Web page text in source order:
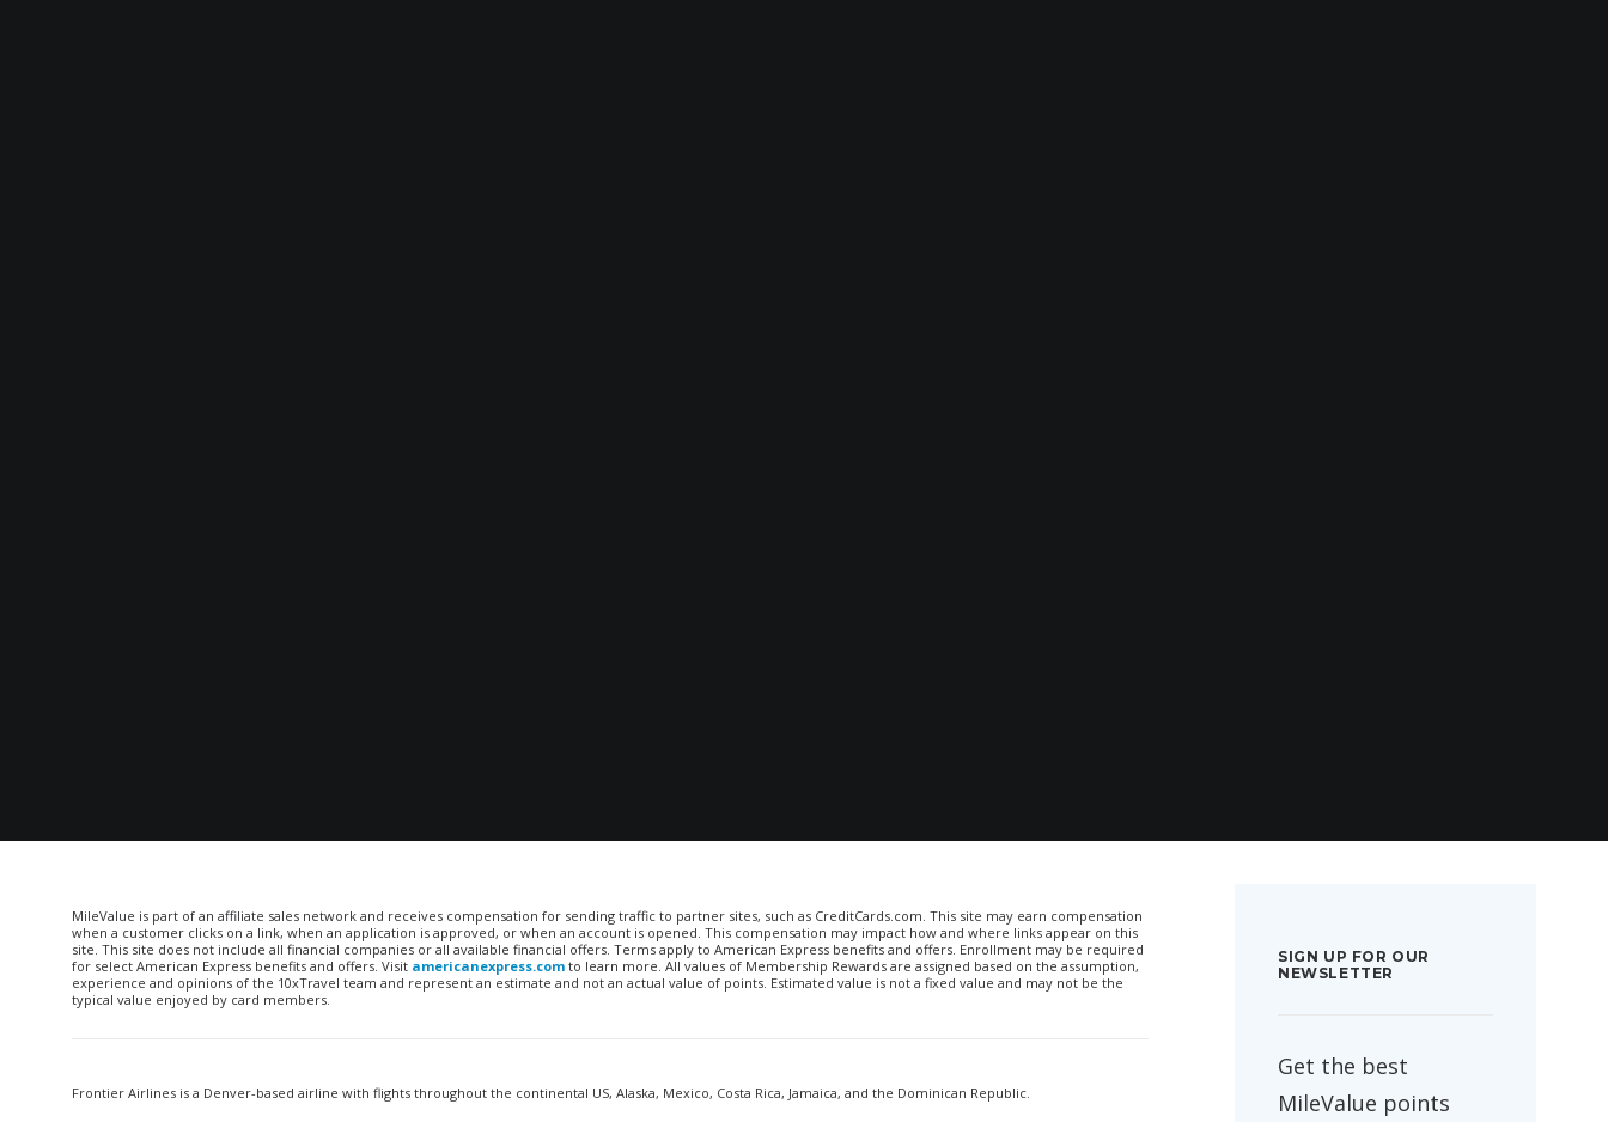
MileValue is part of an affiliate sales network and receives compensation for sending traffic to partner sites, such as CreditCards.com. This site may earn compensation
when a customer clicks on a link, when an application is approved, or when an account is opened. This compensation may impact how and where links appear on this
site. This site does not include all financial companies or all available financial offers. Terms apply to American Express benefits and offers. Enrollment may be required
for select American Express benefits and offers. Visit americanexpress.com to learn more. All values of Membership Rewards are assigned based on the assumption,
experience and opinions of the 10xTravel team and represent an estimate and not an actual value of points. Estimated value is not a fixed value and may not be the
typical value enjoyed by card members.
Frontier Airlines is a Denver-based airline with flights throughout the continental US, Alaska, Mexico, Costa Rica, Jamaica, and the Dominican Republic.
SIGN UP FOR OUR
NEWSLETTER
Get the best
MileValue points